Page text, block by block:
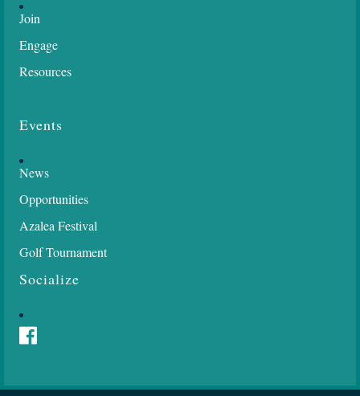
Join
Engage
Resources
Events
News
Opportunities
Azalea Festival
Golf Tournament
Socialize
Facebook